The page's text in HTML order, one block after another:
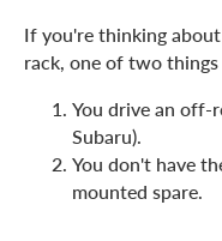
If you're thinking
rack, one of two
You drive an off-
Subaru).
You don't have
mounted spare.